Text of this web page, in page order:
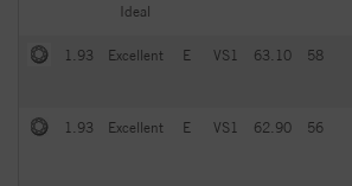
Ideal
1.93 Excellent E VS1 63.10 58
1.93 Excellent E VS1 62.90 56